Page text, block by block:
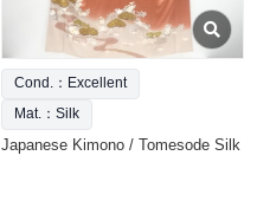
Cond.：Excellent
Mat.：Silk
Japanese Kimono / Tomesode Silk